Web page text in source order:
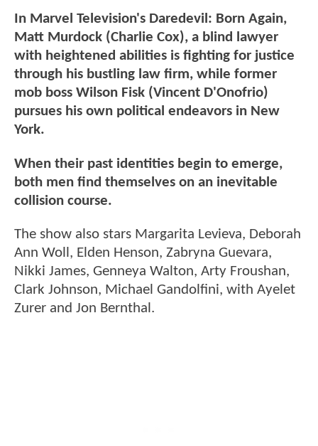
In Marvel Television's Daredevil: Born Again,
Matt Murdock (Charlie Cox), a blind lawyer
with heightened abilities is fighting for justice
through his bustling law firm, while former
mob boss Wilson Fisk (Vincent D'Onofrio)
pursues his own political endeavors in New
York.
When their past identities begin to emerge,
both men find themselves on an inevitable
collision course.
The show also stars Margarita Levieva, Deborah
Ann Woll, Elden Henson, Zabryna Guevara,
Nikki James, Genneya Walton, Arty Froushan,
Clark Johnson, Michael Gandolfini, with Ayelet
Zurer and Jon Bernthal.